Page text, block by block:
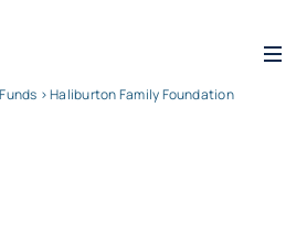
> Haliburton Family Foundation